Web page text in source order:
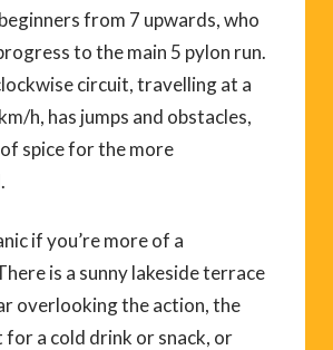
from 7 upwards, who
to the main 5 pylon run.
circuit, travelling at a
h, has jumps and obstacles,
spice for the more
if you’re more of a
is a sunny lakeside terrace
overlooking the action, the
a cold drink or snack, or